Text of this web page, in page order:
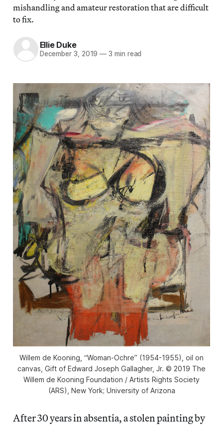
mishandling and amateur restoration that are difficult
to fix.
Ellie Duke
December 3, 2019 — 3 min read
Willem de Kooning, “Woman-Ochre” (1954-1955), oil on
canvas, Gift of Edward Joseph Gallagher, Jr. © 2019 The
Willem de Kooning Foundation / Artists Rights Society
(ARS), New York; University of Arizona
After 30 years in absentia, a stolen painting by